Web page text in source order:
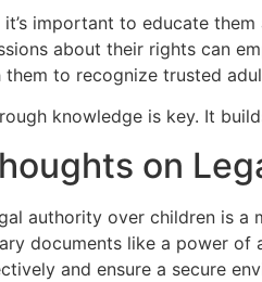
it’s important to educate
about their rights can
them to recognize trusted
knowledge is key. It
on
authority over children is
documents like a power
and ensure a secure